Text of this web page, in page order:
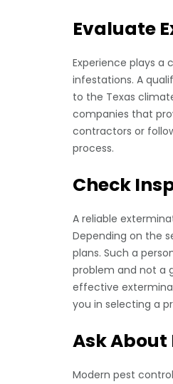
Evaluate
Experience plays
infestations. A
to the Texas
companies that
contractors or
process.
Check
A reliable
Depending on the
plans. Such a
problem and not a
effective
you in selecting a
Ask About
Modern pest